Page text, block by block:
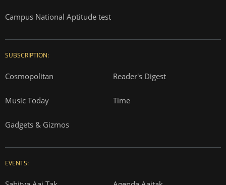
Campus National Aptitude test
SUBSCRIPTION:
Cosmopolitan Reader's Digest
Music Today Time
Gadgets & Gizmos
EVENTS: